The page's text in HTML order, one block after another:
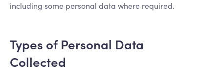
including some personal data where required.
Types of Personal Data
Collected